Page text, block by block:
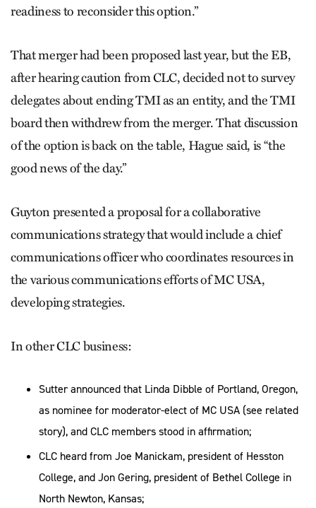
readiness to reconsider this option.”
That merger had been proposed last year, but the EB,
after hearing caution from CLC, decided not to survey
delegates about ending TMI as an entity, and the TMI
board then withdrew from the merger. That discussion
of the option is back on the table, Hague said, is “the
good news of the day.”
Guyton presented a proposal for a collaborative
communications strategy that would include a chief
communications officer who coordinates resources in
the various communications efforts of MC USA,
developing strategies.
In other CLC business:
Sutter announced that Linda Dibble of Portland, Oregon,
as nominee for moderator-elect of MC USA (see related
story), and CLC members stood in affirmation;
CLC heard from Joe Manickam, president of Hesston
College, and Jon Gering, president of Bethel College in
North Newton, Kansas;